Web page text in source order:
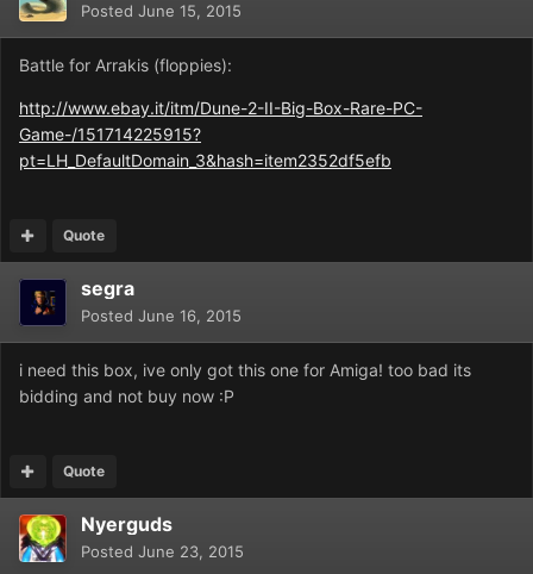
Posted June 15, 2015
Battle for Arrakis (floppies):
http://www.ebay.it/itm/Dune-2-II-Big-Box-Rare-PC-
Game-/151714225915?
pt=LH_DefaultDomain_3&hash=item2352df5efb
Quote
segra
Posted June 16, 2015
i need this box, ive only got this one for Amiga! too bad its
bidding and not buy now :P
Quote
Nyerguds
Posted June 23, 2015